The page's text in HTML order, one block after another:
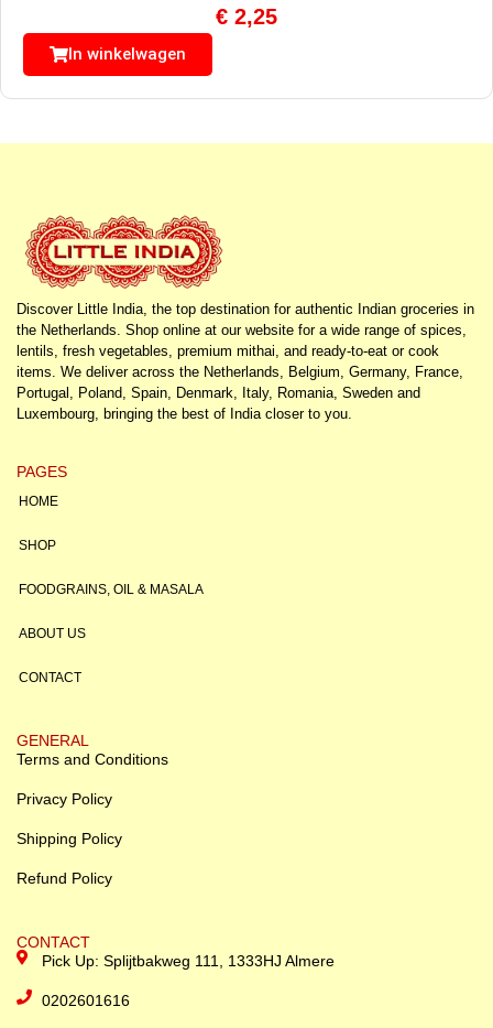
€ 2,25
In winkelwagen
Discover Little India, the top destination for authentic Indian groceries in
the Netherlands. Shop online at our website for a wide range of spices,
lentils, fresh vegetables, premium mithai, and ready-to-eat or cook
items. We deliver across the Netherlands, Belgium, Germany, France,
Portugal, Poland, Spain, Denmark, Italy, Romania, Sweden and
Luxembourg, bringing the best of India closer to you.
PAGES
HOME
SHOP
FOODGRAINS, OIL & MASALA
ABOUT US
CONTACT
GENERAL
Terms and Conditions
Privacy Policy
Shipping Policy
Refund Policy
CONTACT
Pick Up: Splijtbakweg 111, 1333HJ Almere
0202601616